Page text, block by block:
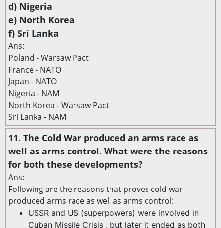
d) Nigeria
e) North Korea
f) Sri Lanka
Ans:
Poland - Warsaw Pact
France - NATO
Japan - NATO
Nigeria - NAM
North Korea - Warsaw Pact
Sri Lanka - NAM
11. The Cold War produced an arms race as
well as arms control. What were the reasons
for both these developments?
Ans:
Following are the reasons that proves cold war
produced arms race as well as arms control:
USSR and US (superpowers) were involved in
Cuban Missile Crisis , but later it ended as both